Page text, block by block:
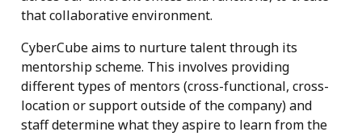
that collaborative environment.
CyberCube aims to nurture talent through its
mentorship scheme. This involves providing
different types of mentors (cross-functional, cross-
location or support outside of the company) and
staff determine what they aspire to learn from the